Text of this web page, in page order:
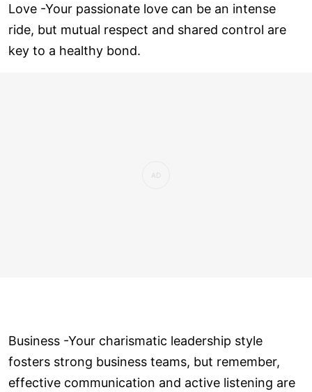
Love ­-Your passionate love can be an intense
ride, but mutual respect and shared control are
key to a healthy bond.
Business -Your charismatic leadership style
fosters strong business teams, but remember,
effective communication and active listening are